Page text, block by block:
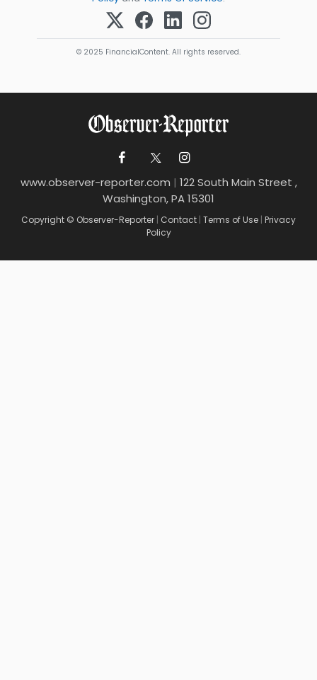
© 2025 FinancialContent. All rights reserved.
www.observer-reporter.com | 122 South Main Street ,
Washington, PA 15301
Copyright © Observer-Reporter | Contact | Terms of Use | Privacy
Policy